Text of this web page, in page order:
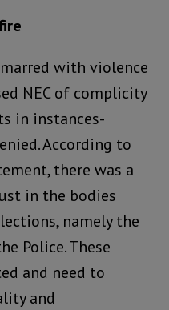
with violence
NEC of complicity
in instances-
According to
there was a
in the bodies
namely the
Police. These
and need to
and